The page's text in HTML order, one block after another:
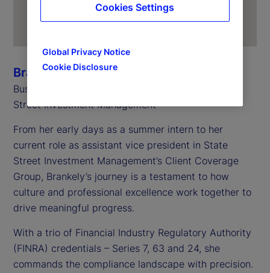
Brankely Garcia
Business Controls, Client Coverage Group, State
Street Investment Management
From her early days as a summer intern to her
current role as assistant vice president in State
Street Investment Management’s Client Coverage
Group, Brankely’s journey is a testament to how
culture and professional excellence work together to
drive meaningful progress.
With a trio of Financial Industry Regulatory Authority
(FINRA) credentials – Series 7, 63 and 24, she
commands the compliance landscape with precision.
Global Privacy Notice
Cookie Disclosure
Cookies Settings